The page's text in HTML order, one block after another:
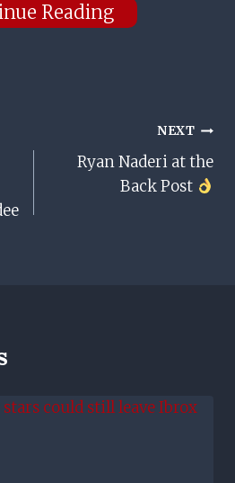
Reading
NEXT
Ryan Naderi at the
Back Post